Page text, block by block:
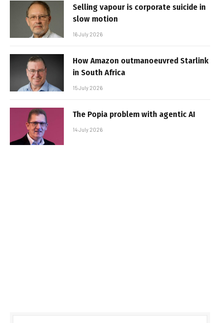
Selling vapour is corporate suicide in
slow motion
16 July 2026
How Amazon outmanoeuvred Starlink
in South Africa
15 July 2026
The Popia problem with agentic AI
14 July 2026